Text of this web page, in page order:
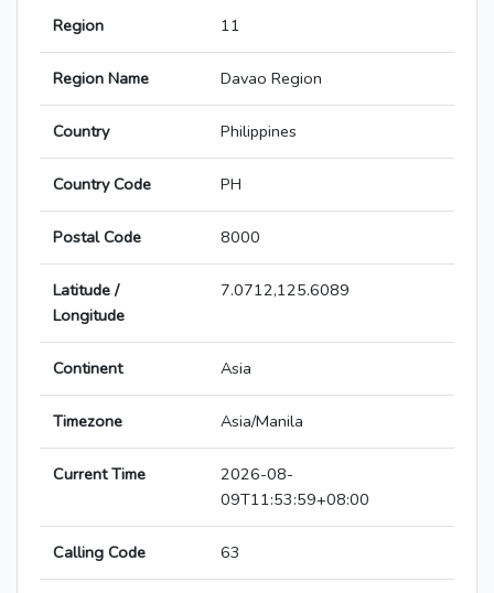
Region 11
Region Name Davao Region
Country Philippines
Country Code PH
Postal Code 8000
Latitude /
Longitude
7.0712,125.6089
Continent Asia
Timezone Asia/Manila
Current Time
2026-08-
09T11:53:59+08:00
Calling Code 63